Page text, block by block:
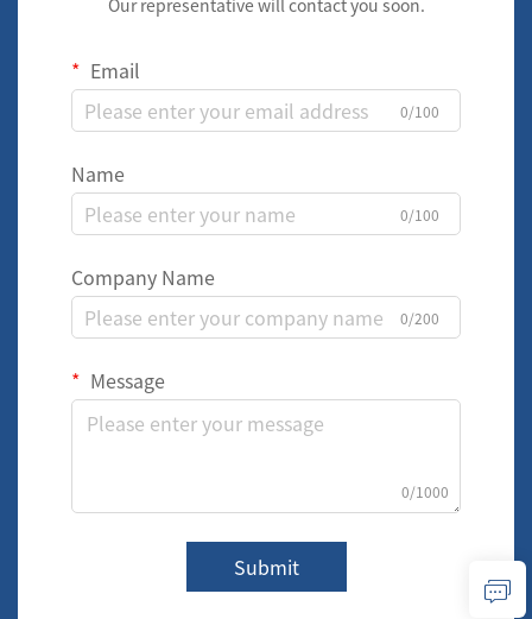
Our representative will contact you soon.
Email
0/100
Name
0/100
Company Name
0/200
Message
0/1000
Submit